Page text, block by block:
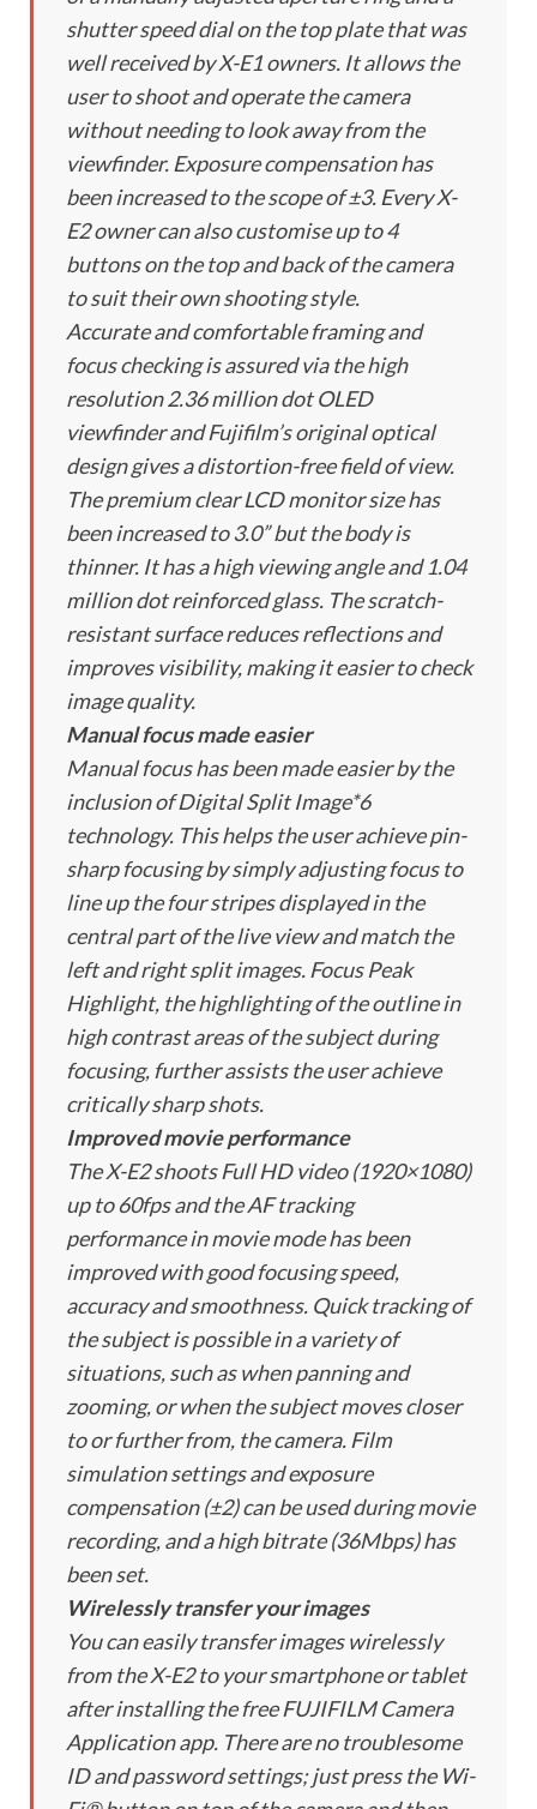
shutter speed dial on the top plate that was
well received by X-E1 owners. It allows the
user to shoot and operate the camera
without needing to look away from the
viewfinder. Exposure compensation has
been increased to the scope of ±3. Every X-
E2 owner can also customise up to 4
buttons on the top and back of the camera
to suit their own shooting style.
Accurate and comfortable framing and
focus checking is assured via the high
resolution 2.36 million dot OLED
viewfinder and Fujifilm’s original optical
design gives a distortion-free field of view.
The premium clear LCD monitor size has
been increased to 3.0” but the body is
thinner. It has a high viewing angle and 1.04
million dot reinforced glass. The scratch-
resistant surface reduces reflections and
improves visibility, making it easier to check
image quality.
Manual focus made easier
Manual focus has been made easier by the
inclusion of Digital Split Image*6
technology. This helps the user achieve pin-
sharp focusing by simply adjusting focus to
line up the four stripes displayed in the
central part of the live view and match the
left and right split images. Focus Peak
Highlight, the highlighting of the outline in
high contrast areas of the subject during
focusing, further assists the user achieve
critically sharp shots.
Improved movie performance
The X-E2 shoots Full HD video (1920×1080)
up to 60fps and the AF tracking
performance in movie mode has been
improved with good focusing speed,
accuracy and smoothness. Quick tracking of
the subject is possible in a variety of
situations, such as when panning and
zooming, or when the subject moves closer
to or further from, the camera. Film
simulation settings and exposure
compensation (±2) can be used during movie
recording, and a high bitrate (36Mbps) has
been set.
Wirelessly transfer your images
You can easily transfer images wirelessly
from the X-E2 to your smartphone or tablet
after installing the free FUJIFILM Camera
Application app. There are no troublesome
ID and password settings; just press the Wi-